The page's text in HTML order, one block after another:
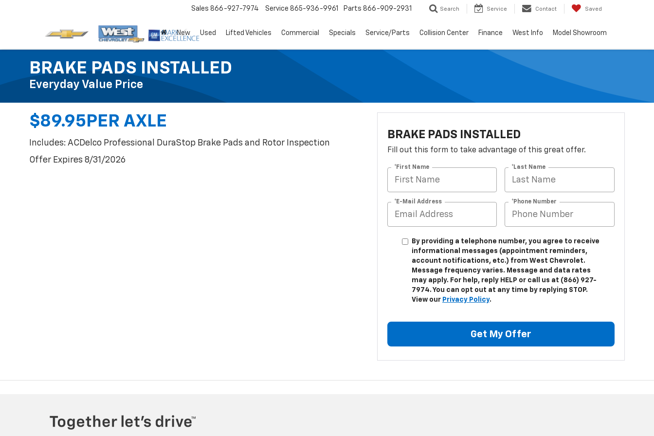
Sales 866-927-7974 Service 865-936-9961 Parts 866-909-2931 Search Service Contact Saved
New Used Lifted Vehicles Commercial Specials Service/Parts Collision Center Finance West Info Model Showroom
BRAKE PADS INSTALLED
Everyday Value Price
$89.95PER AXLE
Includes: ACDelco Professional DuraStop Brake Pads and Rotor Inspection
Offer Expires 8/31/2026
BRAKE PADS INSTALLED
Fill out this form to take advantage of this great offer.
*First Name *Last Name
*E-Mail Address *Phone Number
By providing a telephone number, you agree to receive
informational messages (appointment reminders,
account notifications, etc.) from West Chevrolet.
Message frequency varies. Message and data rates
may apply. For help, reply HELP or call us at (866) 927-
7974. You can opt out at any time by replying STOP.
View our Privacy Policy.
Get My Offer